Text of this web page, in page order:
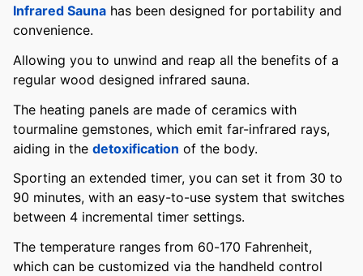
Infrared Sauna has been designed for portability and
convenience.
Allowing you to unwind and reap all the benefits of a
regular wood designed infrared sauna.
The heating panels are made of ceramics with
tourmaline gemstones, which emit far-infrared rays,
aiding in the detoxification of the body.
Sporting an extended timer, you can set it from 30 to
90 minutes, with an easy-to-use system that switches
between 4 incremental timer settings.
The temperature ranges from 60-170 Fahrenheit,
which can be customized via the handheld control